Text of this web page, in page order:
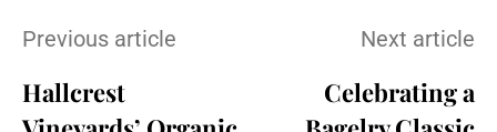
Previous article
Hallcrest
Next article
Celebrating a